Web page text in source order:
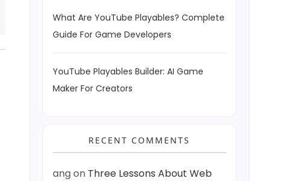
What Are YouTube Playables? Complete
Guide For Game Developers
YouTube Playables Builder: AI Game
Maker For Creators
RECENT COMMENTS
angon Three Lessons About Web